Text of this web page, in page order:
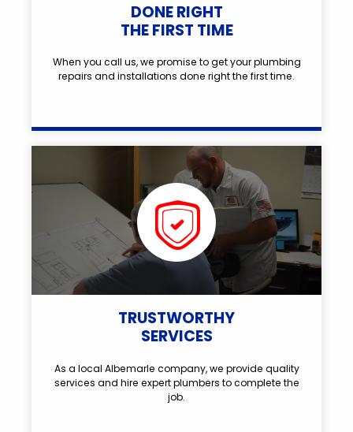
DONE RIGHT
THE FIRST TIME
When you call us, we promise to get your plumbing
repairs and installations done right the first time.
TRUSTWORTHY
SERVICES
As a local Albemarle company, we provide quality
services and hire expert plumbers to complete the
job.